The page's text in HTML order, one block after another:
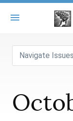
ABOUT
STATEMENT
ARTICLES
Navigate Issues